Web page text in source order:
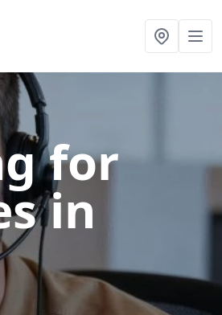
for
in